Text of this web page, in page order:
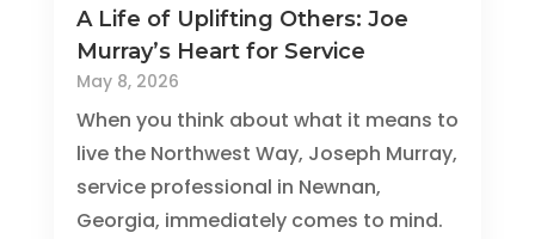
A Life of Uplifting Others: Joe
Murray’s Heart for Service
May 8, 2026
When you think about what it means to
live the Northwest Way, Joseph Murray,
service professional in Newnan,
Georgia, immediately comes to mind.